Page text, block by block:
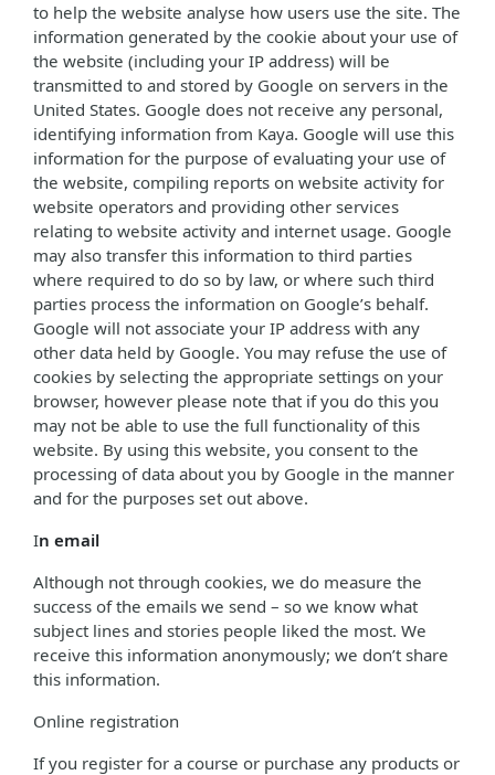
to help the website analyse how users use the site. The
information generated by the cookie about your use of
the website (including your IP address) will be
transmitted to and stored by Google on servers in the
United States. Google does not receive any personal,
identifying information from Kaya. Google will use this
information for the purpose of evaluating your use of
the website, compiling reports on website activity for
website operators and providing other services
relating to website activity and internet usage. Google
may also transfer this information to third parties
where required to do so by law, or where such third
parties process the information on Google’s behalf.
Google will not associate your IP address with any
other data held by Google. You may refuse the use of
cookies by selecting the appropriate settings on your
browser, however please note that if you do this you
may not be able to use the full functionality of this
website. By using this website, you consent to the
processing of data about you by Google in the manner
and for the purposes set out above.
In email
Although not through cookies, we do measure the
success of the emails we send – so we know what
subject lines and stories people liked the most. We
receive this information anonymously; we don’t share
this information.
Online registration
If you register for a course or purchase any products or